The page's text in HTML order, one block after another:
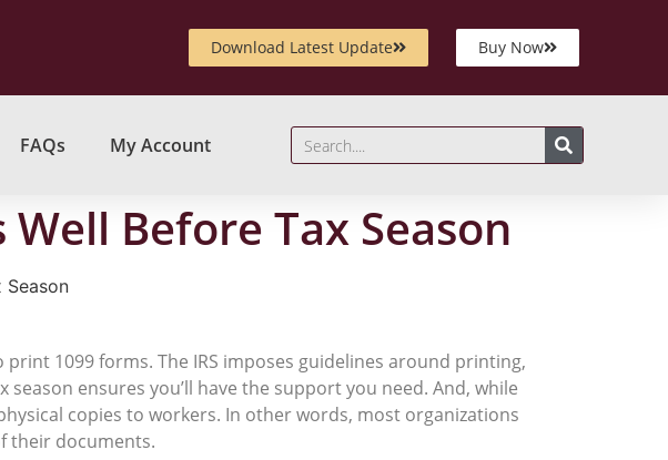
Download Latest Update Buy Now
FAQs My Account
Before Tax Season
Season
1099 forms. The IRS imposes guidelines around printing,
ensures you’ll have the support you need. And, while
copies to workers. In other words, most organizations
their documents.